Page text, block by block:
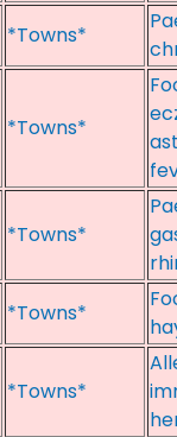
*Towns*
*Towns*
*Towns*
*Towns*
*Towns*